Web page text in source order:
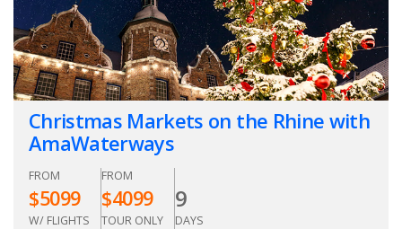
Christmas Markets on the Rhine with
AmaWaterways
FROM
$5099
W/ FLIGHTS
FROM
$4099
TOUR ONLY
9
DAYS